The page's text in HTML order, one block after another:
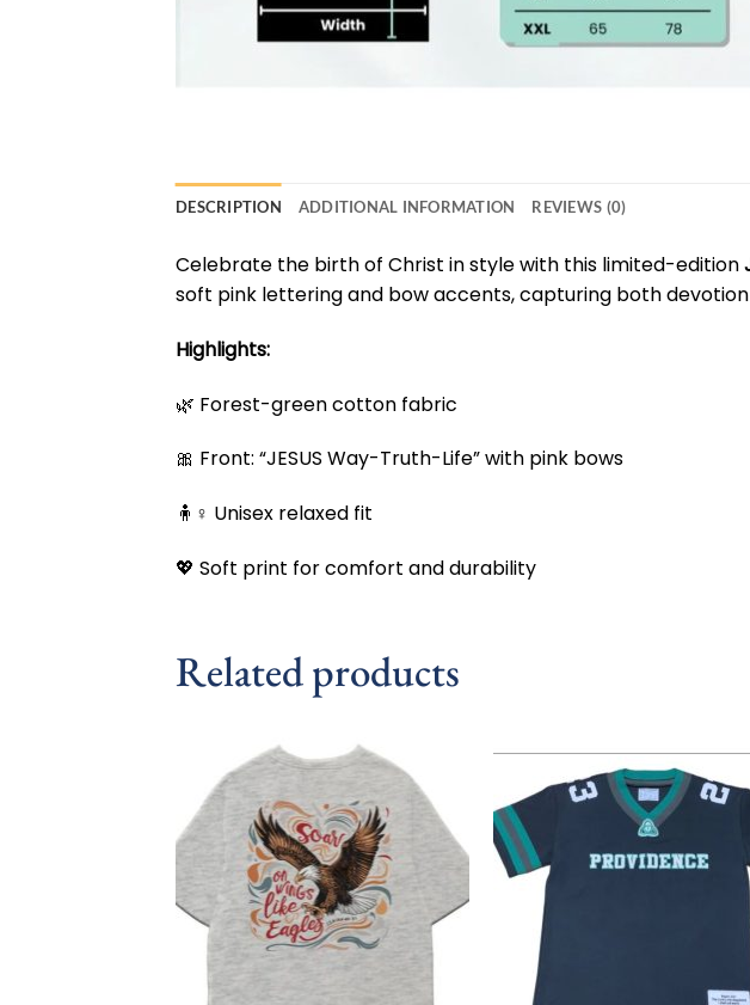
DESCRIPTION ADDITIONAL INFORMATION REVIEWS (0)
Celebrate the birth of Christ in style with this limited-edition
soft pink lettering and bow accents, capturing both
Highlights:
🌿 Forest-green cotton fabric
🎀 Front: “JESUS Way-Truth-Life” with pink bows
🧍♀️ Unisex relaxed fit
💖 Soft print for comfort and durability
Related products
Add to
wishlist
Add